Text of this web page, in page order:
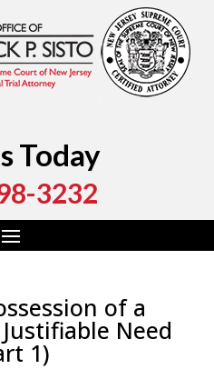
Today
3232
of a
Need
1)